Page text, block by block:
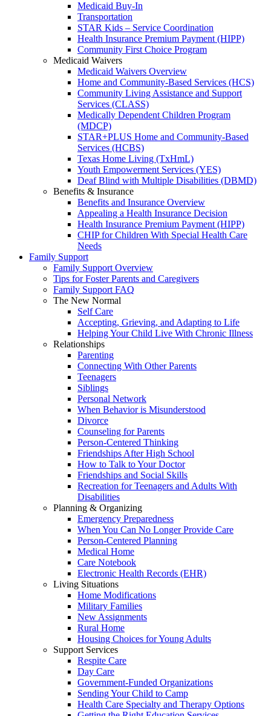
Medicaid Buy-In
Transportation
STAR Kids – Service Coordination
Health Insurance Premium Payment (HIPP)
Community First Choice Program
Medicaid Waivers
Medicaid Waivers Overview
Home and Community-Based Services (HCS)
Community Living Assistance and Support
Services (CLASS)
Medically Dependent Children Program
(MDCP)
STAR+PLUS Home and Community-Based
Services (HCBS)
Texas Home Living (TxHmL)
Youth Empowerment Services (YES)
Deaf Blind with Multiple Disabilities (DBMD)
Benefits & Insurance
Benefits and Insurance Overview
Appealing a Health Insurance Decision
Health Insurance Premium Payment (HIPP)
CHIP for Children With Special Health Care
Needs
Family Support
Family Support Overview
Tips for Foster Parents and Caregivers
Family Support FAQ
The New Normal
Self Care
Accepting, Grieving, and Adapting to Life
Helping Your Child Live With Chronic Illness
Relationships
Parenting
Connecting With Other Parents
Teenagers
Siblings
Personal Network
When Behavior is Misunderstood
Divorce
Counseling for Parents
Person-Centered Thinking
Friendships After High School
How to Talk to Your Doctor
Friendships and Social Skills
Recreation for Teenagers and Adults With
Disabilities
Planning & Organizing
Emergency Preparedness
When You Can No Longer Provide Care
Person-Centered Planning
Medical Home
Care Notebook
Electronic Health Records (EHR)
Living Situations
Home Modifications
Military Families
New Assignments
Rural Home
Housing Choices for Young Adults
Support Services
Respite Care
Day Care
Government-Funded Organizations
Sending Your Child to Camp
Health Care Specialty and Therapy Options